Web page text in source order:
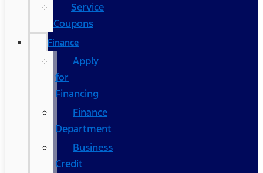
Service
Coupons
Finance
Apply
for
Financing
Finance
Department
Business
Credit